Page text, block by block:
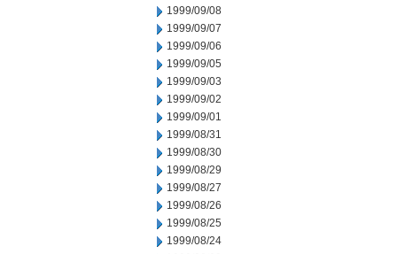
1999/09/08
1999/09/07
1999/09/06
1999/09/05
1999/09/03
1999/09/02
1999/09/01
1999/08/31
1999/08/30
1999/08/29
1999/08/27
1999/08/26
1999/08/25
1999/08/24